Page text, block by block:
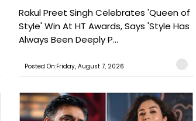
Rakul Preet Singh Celebrates 'Queen of
Style' Win At HT Awards, Says 'Style Has
Always Been Deeply P...
Posted On:Friday, August 7, 2026